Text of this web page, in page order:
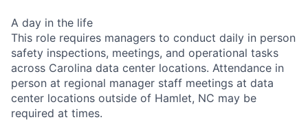
A day in the life
This role requires managers to conduct daily in person
safety inspections, meetings, and operational tasks
across Carolina data center locations. Attendance in
person at regional manager staff meetings at data
center locations outside of Hamlet, NC may be
required at times.